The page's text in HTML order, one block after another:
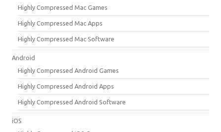
Highly Compressed Mac Games
Highly Compressed Mac Apps
Highly Compressed Mac Software
Android
Highly Compressed Android Games
Highly Compressed Android Apps
Highly Compressed Android Software
iOS